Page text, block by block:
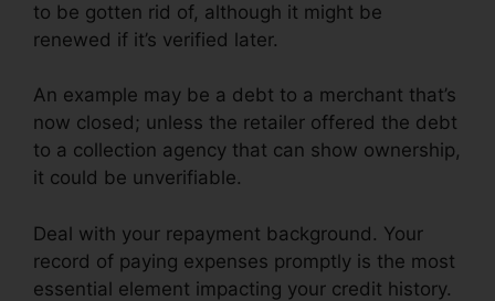
to be gotten rid of, although it might be
renewed if it’s verified later.
An example may be a debt to a merchant that’s
now closed; unless the retailer offered the debt
to a collection agency that can show ownership,
it could be unverifiable.
Deal with your repayment background. Your
record of paying expenses promptly is the most
essential element impacting your credit history.